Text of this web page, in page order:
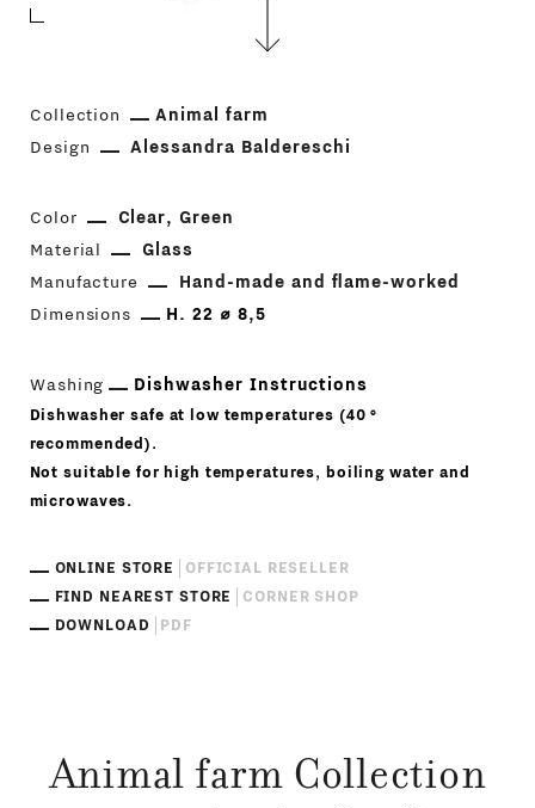
Collection
Animal farm
Design
Alessandra Baldereschi
Color Clear
Green
Material
Glass
Manufacture
Hand-made and flame-worked
Dimensions
H. 22 ⌀ 8,5
Washing Dishwasher Instructions
Dishwasher safe at low temperatures (40 °
recommended).
Not suitable for high temperatures, boiling water and
microwaves.
ONLINE STORE
OFFICIAL RESELLER
FIND NEAREST STORE
CORNER SHOP
DOWNLOAD
PDF
Animal farm Collection